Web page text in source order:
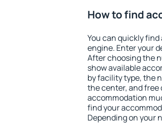
How to find
You can quickly
engine. Enter your
After choosing the
show available
by facility type, the
the center, and
accommodation
find your
Depending on your